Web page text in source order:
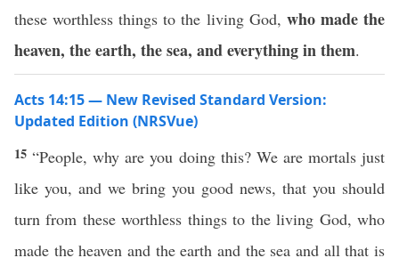
these worthless things to the living God, who made the
heaven, the earth, the sea, and everything in them.
Acts 14:15 — New Revised Standard Version:
Updated Edition (NRSVue)
15“People, why are you doing this? We are mortals just
like you, and we bring you good news, that you should
turn from these worthless things to the living God, who
made the heaven and the earth and the sea and all that is